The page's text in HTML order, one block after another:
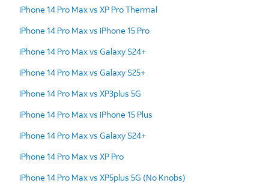
iPhone 14 Pro Max vs XP Pro Thermal
iPhone 14 Pro Max vs iPhone 15 Pro
iPhone 14 Pro Max vs Galaxy S24+
iPhone 14 Pro Max vs Galaxy S25+
iPhone 14 Pro Max vs XP3plus 5G
iPhone 14 Pro Max vs iPhone 15 Plus
iPhone 14 Pro Max vs Galaxy S24+
iPhone 14 Pro Max vs XP Pro
iPhone 14 Pro Max vs XP5plus 5G (No Knobs)